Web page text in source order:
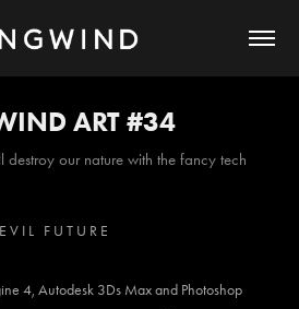
ART #34
destroy our nature with the fancy tech
E V I L F U T U R E
4, Autodesk 3Ds Max and Photoshop